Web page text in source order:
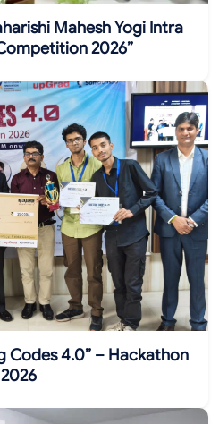
Mahesh Yogi Intra
2026”
Codes 4.0” – Hackathon
2026